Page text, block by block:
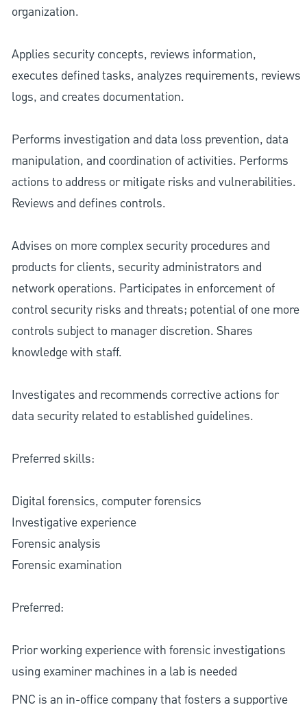
organization.
Applies security concepts, reviews information,
executes defined tasks, analyzes requirements, reviews
logs, and creates documentation.
Performs investigation and data loss prevention, data
manipulation, and coordination of activities. Performs
actions to address or mitigate risks and vulnerabilities.
Reviews and defines controls.
Advises on more complex security procedures and
products for clients, security administrators and
network operations. Participates in enforcement of
control security risks and threats; potential of one more
controls subject to manager discretion. Shares
knowledge with staff.
Investigates and recommends corrective actions for
data security related to established guidelines.
Preferred skills:
Digital forensics, computer forensics
Investigative experience
Forensic analysis
Forensic examination
Preferred:
Prior working experience with forensic investigations
using examiner machines in a lab is needed
PNC is an in-office company that fosters a supportive